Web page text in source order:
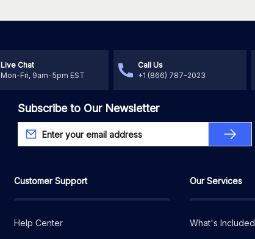
Live Chat
Mon-Fri, 9am-5pm EST
Call Us
+1 (866) 787-2023
Subscribe to Our Newsletter
Customer Support
Help Center
Our Services
What's Included